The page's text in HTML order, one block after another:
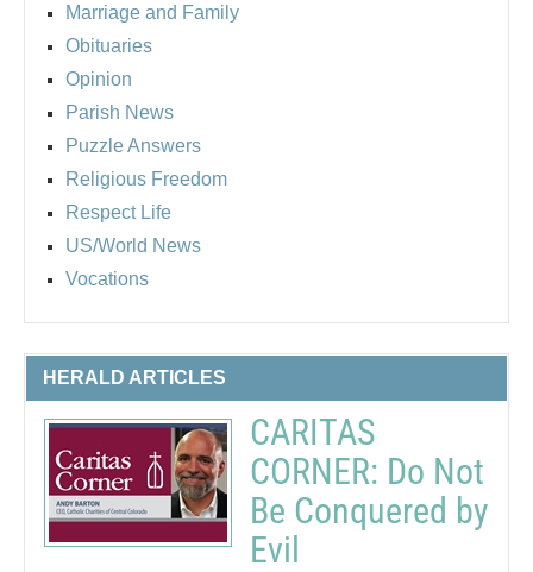
Marriage and Family
Obituaries
Opinion
Parish News
Puzzle Answers
Religious Freedom
Respect Life
US/World News
Vocations
HERALD ARTICLES
CARITAS
CORNER: Do Not
Be Conquered by
Evil